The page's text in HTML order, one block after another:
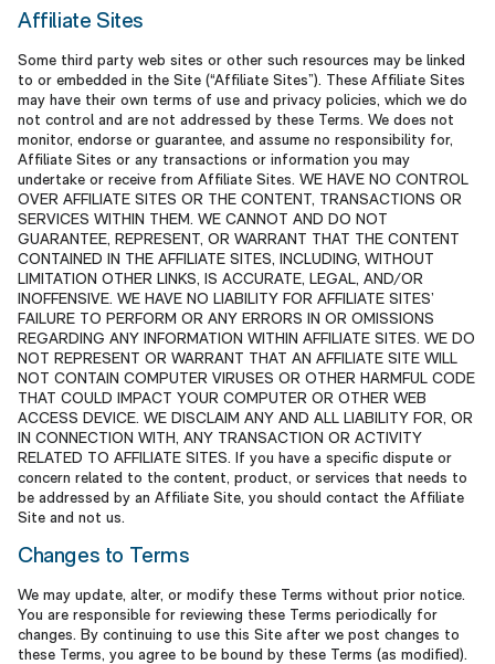
Affiliate Sites
Some third party web sites or other such resources may be linked
to or embedded in the Site (“Affiliate Sites”). These Affiliate Sites
may have their own terms of use and privacy policies, which we do
not control and are not addressed by these Terms. We does not
monitor, endorse or guarantee, and assume no responsibility for,
Affiliate Sites or any transactions or information you may
undertake or receive from Affiliate Sites. WE HAVE NO CONTROL
OVER AFFILIATE SITES OR THE CONTENT, TRANSACTIONS OR
SERVICES WITHIN THEM. WE CANNOT AND DO NOT
GUARANTEE, REPRESENT, OR WARRANT THAT THE CONTENT
CONTAINED IN THE AFFILIATE SITES, INCLUDING, WITHOUT
LIMITATION OTHER LINKS, IS ACCURATE, LEGAL, AND/OR
INOFFENSIVE. WE HAVE NO LIABILITY FOR AFFILIATE SITES’
FAILURE TO PERFORM OR ANY ERRORS IN OR OMISSIONS
REGARDING ANY INFORMATION WITHIN AFFILIATE SITES. WE DO
NOT REPRESENT OR WARRANT THAT AN AFFILIATE SITE WILL
NOT CONTAIN COMPUTER VIRUSES OR OTHER HARMFUL CODE
THAT COULD IMPACT YOUR COMPUTER OR OTHER WEB
ACCESS DEVICE. WE DISCLAIM ANY AND ALL LIABILITY FOR, OR
IN CONNECTION WITH, ANY TRANSACTION OR ACTIVITY
RELATED TO AFFILIATE SITES. If you have a specific dispute or
concern related to the content, product, or services that needs to
be addressed by an Affiliate Site, you should contact the Affiliate
Site and not us.
Changes to Terms
We may update, alter, or modify these Terms without prior notice.
You are responsible for reviewing these Terms periodically for
changes. By continuing to use this Site after we post changes to
these Terms, you agree to be bound by these Terms (as modified).